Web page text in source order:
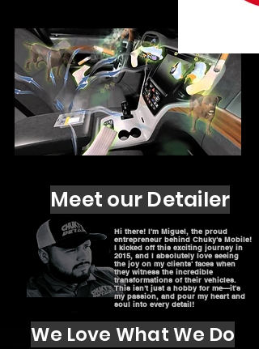
Meet our Detailer
Hi there! I'm Miguel, the proud
entrepreneur behind Chuky's Mobile!
I kicked off this exciting journey in
2015, and I absolutely love seeing
the joy on my clients' faces when
they witness the incredible
transformations of their vehicles.
This isn't just a hobby for me—it's
my passion, and pour my heart and
soul into every detail!
We Love What We Do